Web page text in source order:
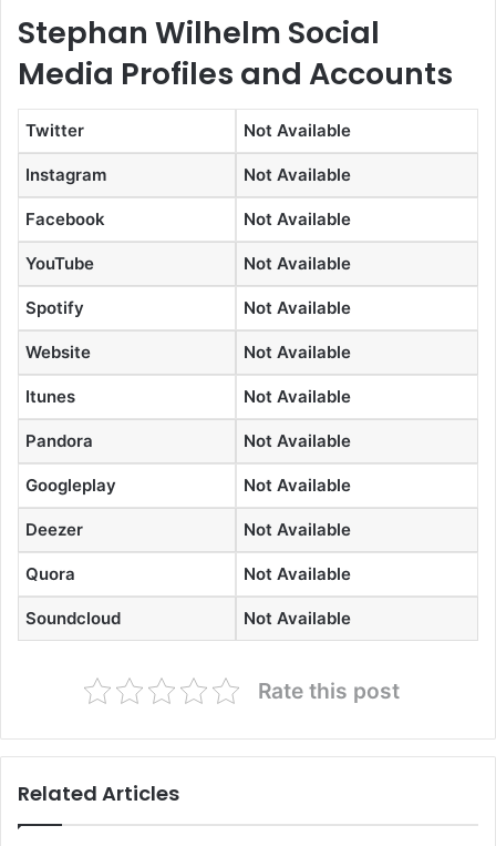
Stephan Wilhelm Social
Media Profiles and Accounts
Twitter Not Available
Instagram Not Available
Facebook Not Available
YouTube Not Available
Spotify Not Available
Website Not Available
Itunes Not Available
Pandora Not Available
Googleplay Not Available
Deezer Not Available
Quora Not Available
Soundcloud Not Available
Rate this post
Related Articles